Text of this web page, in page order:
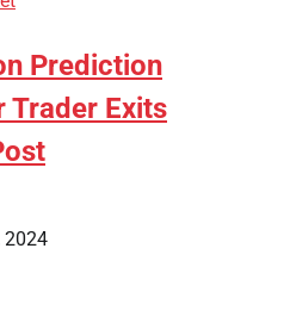
Prediction
Trader Exits
2024